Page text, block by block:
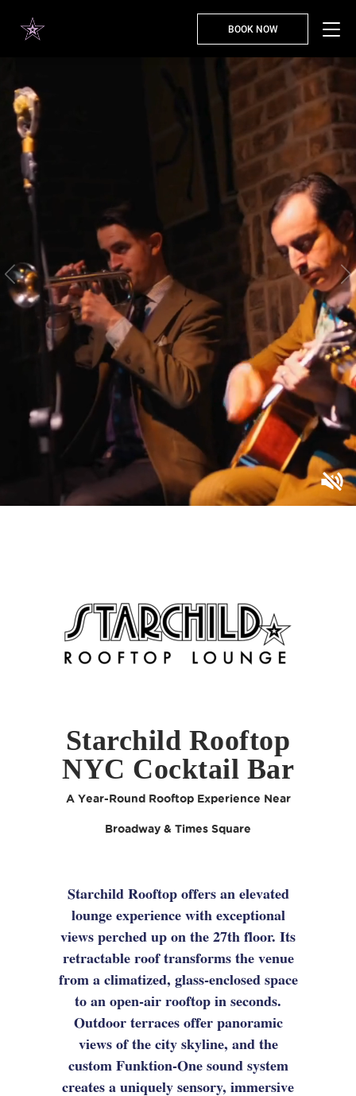
BOOK NOW
Starchild Rooftop
NYC Cocktail Bar
A Year-Round Rooftop Experience Near
Broadway & Times Square
Starchild Rooftop offers an elevated
lounge experience with exceptional
views perched up on the 27th floor. Its
retractable roof transforms the venue
from a climatized, glass-enclosed space
to an open-air rooftop in seconds.
Outdoor terraces offer panoramic
views of the city skyline, and the
custom Funktion-One sound system
creates a uniquely sensory, immersive